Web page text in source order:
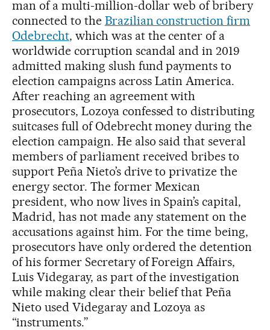
man of a multi-million-dollar web of bribery
connected to the Brazilian construction firm
Odebrecht, which was at the center of a
worldwide corruption scandal and in 2019
admitted making slush fund payments to
election campaigns across Latin America.
After reaching an agreement with
prosecutors, Lozoya confessed to distributing
suitcases full of Odebrecht money during the
election campaign. He also said that several
members of parliament received bribes to
support Peña Nieto’s drive to privatize the
energy sector. The former Mexican
president, who now lives in Spain’s capital,
Madrid, has not made any statement on the
accusations against him. For the time being,
prosecutors have only ordered the detention
of his former Secretary of Foreign Affairs,
Luis Videgaray, as part of the investigation
while making clear their belief that Peña
Nieto used Videgaray and Lozoya as
“instruments.”